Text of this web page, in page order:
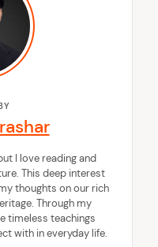
I love reading and
This deep interest
thoughts on our rich
Through my
timeless teachings
with in everyday life.